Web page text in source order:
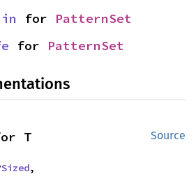
for PatternSet
for PatternSet
Source
T
Sized,